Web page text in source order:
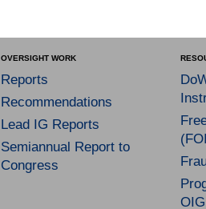
OVERSIGHT WORK
Reports
Recommendations
Lead IG Reports
Semiannual Report to
Congress
OIG